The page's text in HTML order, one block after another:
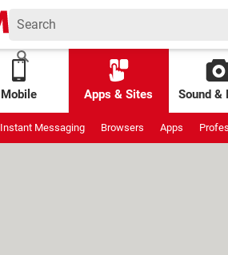
Mobile Apps & Sites Sound &
Instant Messaging Browsers Apps